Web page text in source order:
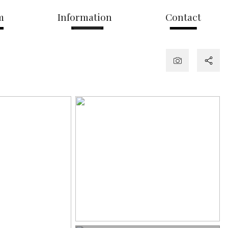
Information Contact